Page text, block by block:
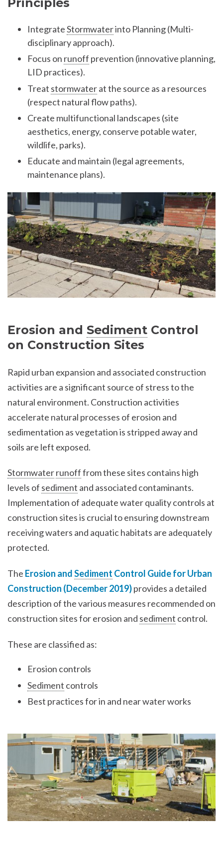
IntegrateStormwaterinto Planning (Multi-
disciplinary approach).
Focus on runoff prevention (innovative planning,
LID practices).
Treat stormwaterat the source as a resources
(respect natural flow paths).
Create multifunctional landscapes (site
aesthetics, energy, conserve potable water,
wildlife, parks).
Educate and maintain (legal agreements,
maintenance plans).
Erosion and Sediment Control
on Construction Sites
Rapid urban expansion and associated construction
activities are a significant source of stress to the
natural environment. Construction activities
accelerate natural processes of erosion and
sedimentation as vegetation is stripped away and
soils are left exposed.
Stormwaterrunofffrom these sites contains high
levels of sediment and associated contaminants.
Implementation of adequate water quality controls at
construction sites is crucial to ensuring downstream
receiving waters and aquatic habitats are adequately
protected.
The Erosion andSediment Control Guide for Urban
Construction (December 2019)provides a detailed
description of the various measures recommended on
construction sites for erosion and sediment control.
These are classified as:
Erosion controls
Sediment controls
Best practices for in and near water works